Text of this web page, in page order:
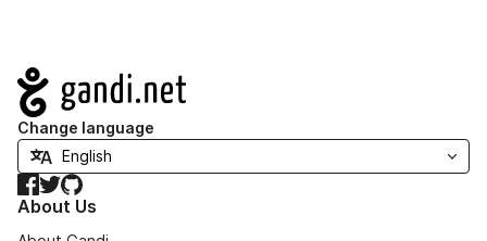
Navigation
Change language
Facebook
TwitterGitHub
About Us